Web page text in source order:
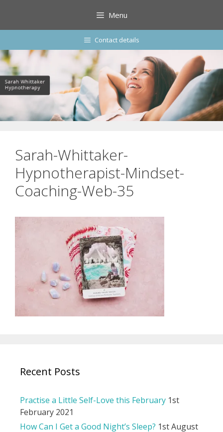
content
Menu
Contact details
Sarah-Whittaker-
Hypnotherapist-Mindset-
Coaching-Web-35
Recent Posts
Practise a Little Self-Love this February 1st
February 2021
How Can I Get a Good Night’s Sleep? 1st August